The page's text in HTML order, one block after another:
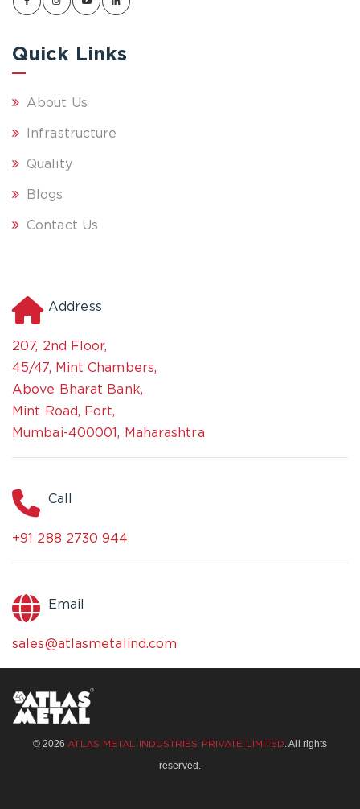
Quick Links
About Us
Infrastructure
Quality
Blogs
Contact Us
Address
207, 2nd Floor,
45/47, Mint Chambers,
Above Bharat Bank,
Mint Road, Fort,
Mumbai-400001, Maharashtra
Call
+91 288 2730 944
Email
sales@atlasmetalind.com
© 2026ATLAS METAL INDUSTRIES PRIVATE LIMITED. All rights
reserved.